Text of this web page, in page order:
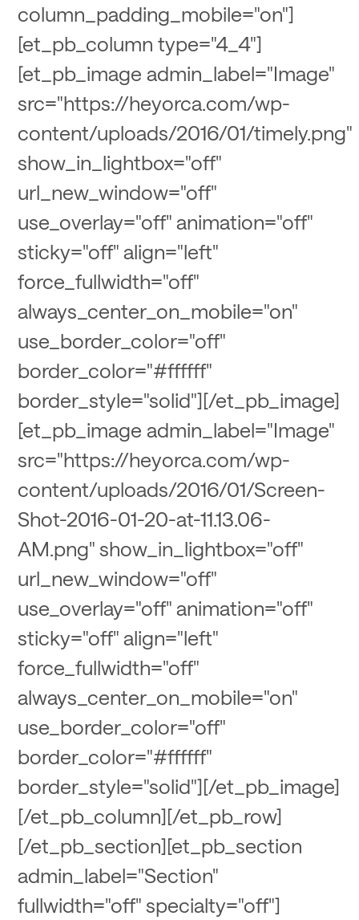
column_padding_mobile="on"]
[et_pb_column type="4_4"]
[et_pb_image admin_label="Image"
src="https://heyorca.com/wp-
content/uploads/2016/01/timely.png"
show_in_lightbox="off"
url_new_window="off"
use_overlay="off" animation="off"
sticky="off" align="left"
force_fullwidth="off"
always_center_on_mobile="on"
use_border_color="off"
border_color="#ffffff"
border_style="solid"][/et_pb_image]
[et_pb_image admin_label="Image"
src="https://heyorca.com/wp-
content/uploads/2016/01/Screen-
Shot-2016-01-20-at-11.13.06-
AM.png" show_in_lightbox="off"
url_new_window="off"
use_overlay="off" animation="off"
sticky="off" align="left"
force_fullwidth="off"
always_center_on_mobile="on"
use_border_color="off"
border_color="#ffffff"
border_style="solid"][/et_pb_image]
[/et_pb_column][/et_pb_row]
[/et_pb_section][et_pb_section
admin_label="Section"
fullwidth="off" specialty="off"]